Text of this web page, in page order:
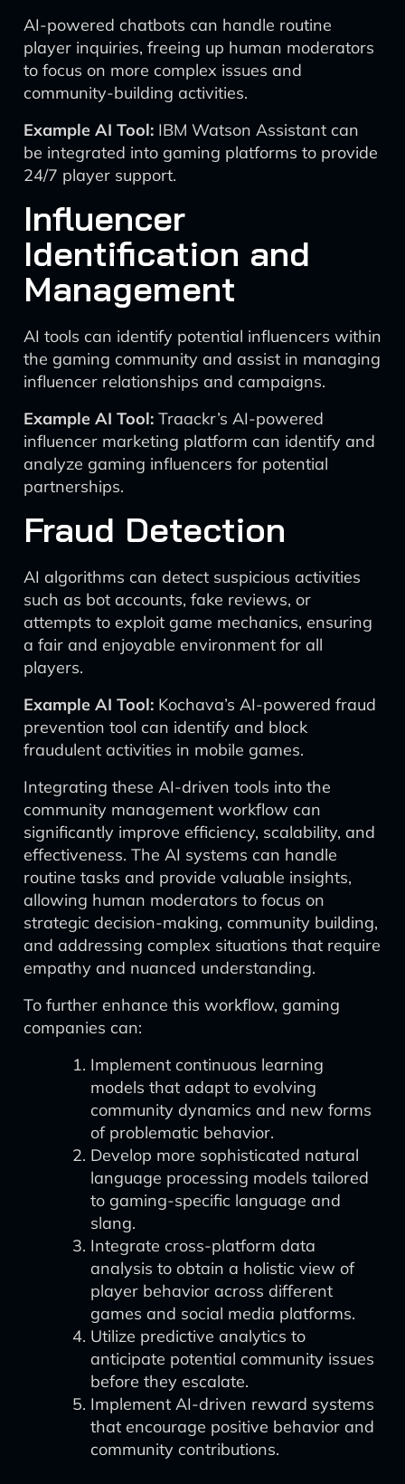
AI-powered chatbots can handle routine
player inquiries, freeing up human moderators
to focus on more complex issues and
community-building activities.
Example AI Tool: IBM Watson Assistant can
be integrated into gaming platforms to provide
24/7 player support.
Influencer
Identification and
Management
AI tools can identify potential influencers within
the gaming community and assist in managing
influencer relationships and campaigns.
Example AI Tool: Traackr’s AI-powered
influencer marketing platform can identify and
analyze gaming influencers for potential
partnerships.
Fraud Detection
AI algorithms can detect suspicious activities
such as bot accounts, fake reviews, or
attempts to exploit game mechanics, ensuring
a fair and enjoyable environment for all
players.
Example AI Tool: Kochava’s AI-powered fraud
prevention tool can identify and block
fraudulent activities in mobile games.
Integrating these AI-driven tools into the
community management workflow can
significantly improve efficiency, scalability, and
effectiveness. The AI systems can handle
routine tasks and provide valuable insights,
allowing human moderators to focus on
strategic decision-making, community building,
and addressing complex situations that require
empathy and nuanced understanding.
To further enhance this workflow, gaming
companies can:
Implement continuous learning
models that adapt to evolving
community dynamics and new forms
of problematic behavior.
Develop more sophisticated natural
language processing models tailored
to gaming-specific language and
slang.
Integrate cross-platform data
analysis to obtain a holistic view of
player behavior across different
games and social media platforms.
Utilize predictive analytics to
anticipate potential community issues
before they escalate.
Implement AI-driven reward systems
that encourage positive behavior and
community contributions.